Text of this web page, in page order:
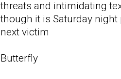
threats and intimidating
though it is Saturday
next victim
Butterfly